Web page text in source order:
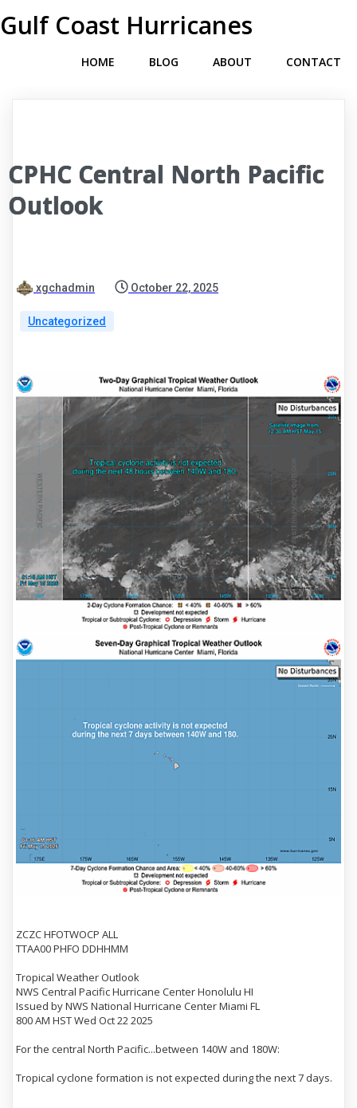
Gulf Coast Hurricanes
HOME BLOG ABOUT CONTACT
CPHC Central North Pacific
Outlook
xgchadmin October 22, 2025
Uncategorized
ZCZC HFOTWOCP ALL
TTAA00 PHFO DDHHMM
Tropical Weather Outlook
NWS Central Pacific Hurricane Center Honolulu HI
Issued by NWS National Hurricane Center Miami FL
800 AM HST Wed Oct 22 2025
For the central North Pacific...between 140W and 180W:
Tropical cyclone formation is not expected during the next 7 days.